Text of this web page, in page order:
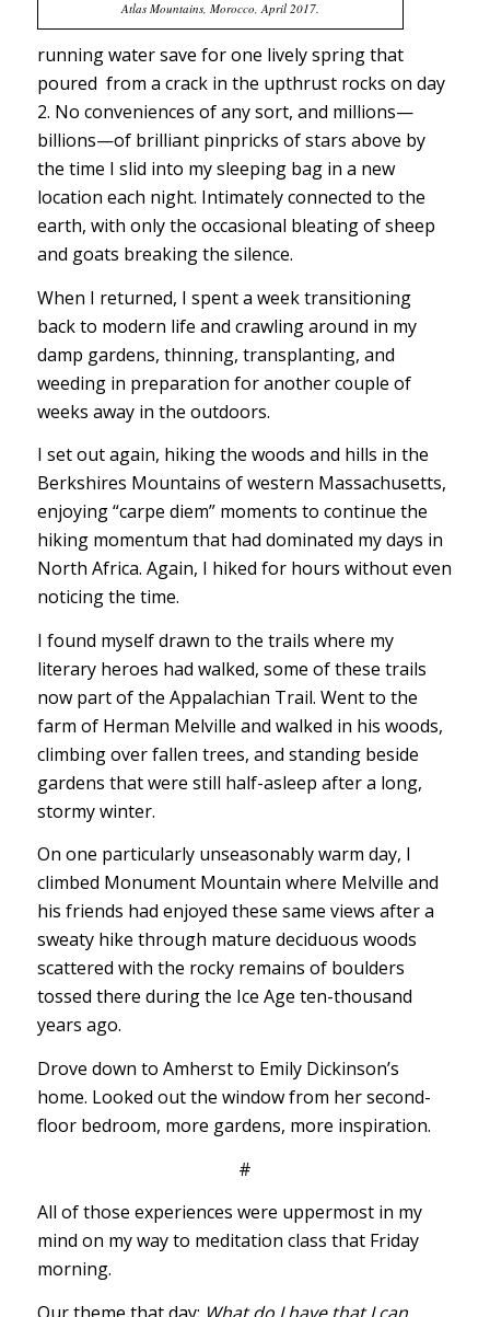
Atlas Mountains, Morocco, April 2017.
running water save for one lively spring that
poured from a crack in the upthrust rocks on day
2. No conveniences of any sort, and millions—
billions—of brilliant pinpricks of stars above by
the time I slid into my sleeping bag in a new
location each night. Intimately connected to the
earth, with only the occasional bleating of sheep
and goats breaking the silence.
When I returned, I spent a week transitioning
back to modern life and crawling around in my
damp gardens, thinning, transplanting, and
weeding in preparation for another couple of
weeks away in the outdoors.
I set out again, hiking the woods and hills in the
Berkshires Mountains of western Massachusetts,
enjoying “carpe diem” moments to continue the
hiking momentum that had dominated my days in
North Africa. Again, I hiked for hours without even
noticing the time.
I found myself drawn to the trails where my
literary heroes had walked, some of these trails
now part of the Appalachian Trail. Went to the
farm of Herman Melville and walked in his woods,
climbing over fallen trees, and standing beside
gardens that were still half-asleep after a long,
stormy winter.
On one particularly unseasonably warm day, I
climbed Monument Mountain where Melville and
his friends had enjoyed these same views after a
sweaty hike through mature deciduous woods
scattered with the rocky remains of boulders
tossed there during the Ice Age ten-thousand
years ago.
Drove down to Amherst to Emily Dickinson’s
home. Looked out the window from her second-
floor bedroom, more gardens, more inspiration.
#
All of those experiences were uppermost in my
mind on my way to meditation class that Friday
morning.